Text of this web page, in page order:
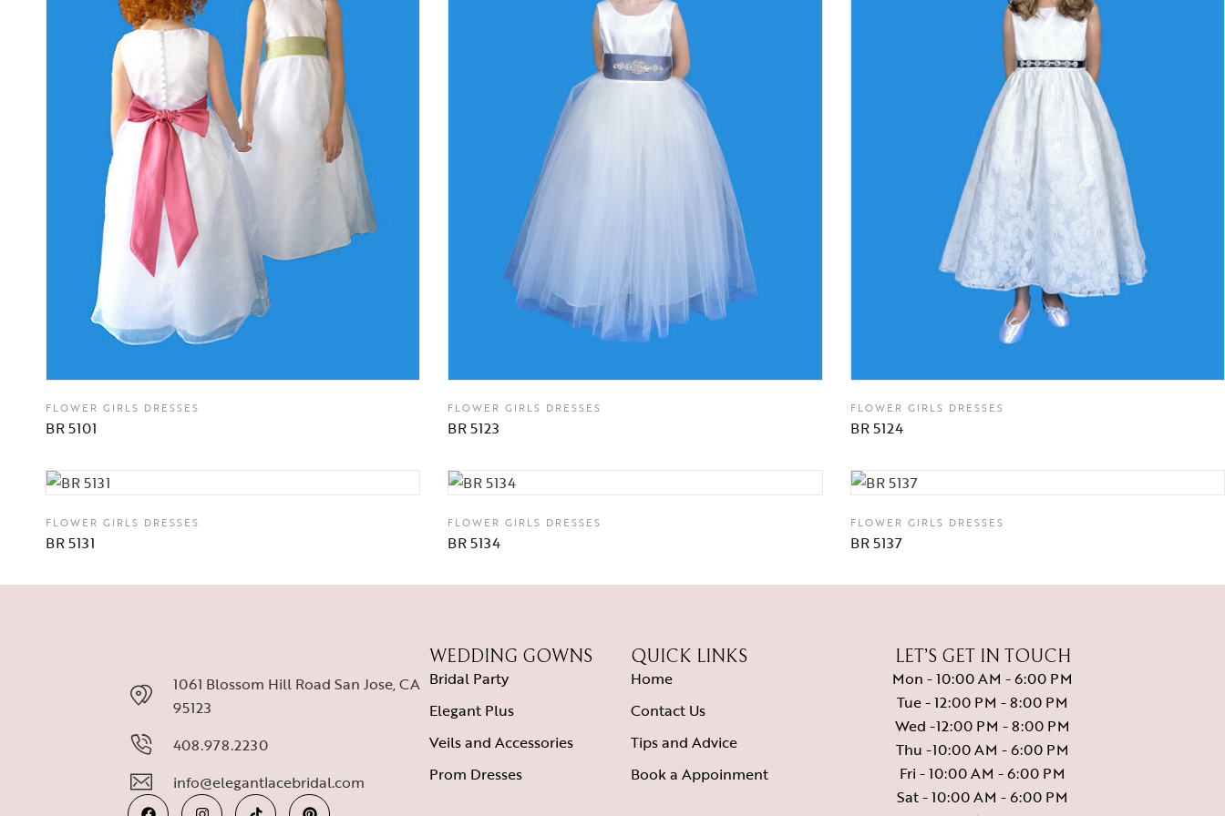
FLOWER GIRLS DRESSES
BR 5101
FLOWER GIRLS DRESSES
BR 5123
FLOWER GIRLS DRESSES
BR 5124
FLOWER GIRLS DRESSES
BR 5131
FLOWER GIRLS DRESSES
BR 5134
FLOWER GIRLS DRESSES
BR 5137
1061 Blossom Hill Road San Jose, CA
95123
408.978.2230
info@elegantlacebridal.com
WEDDING GOWNS
Bridal Party
Elegant Plus
Veils and Accessories
Prom Dresses
QUICK LINKS
Home
Contact Us
Tips and Advice
Book a Appoinment
LET’S GET IN TOUCH
Mon - 10:00 AM - 6:00 PM
Tue - 12:00 PM - 8:00 PM
Wed -12:00 PM - 8:00 PM
Thu -10:00 AM - 6:00 PM
Fri - 10:00 AM - 6:00 PM
Sat - 10:00 AM - 6:00 PM